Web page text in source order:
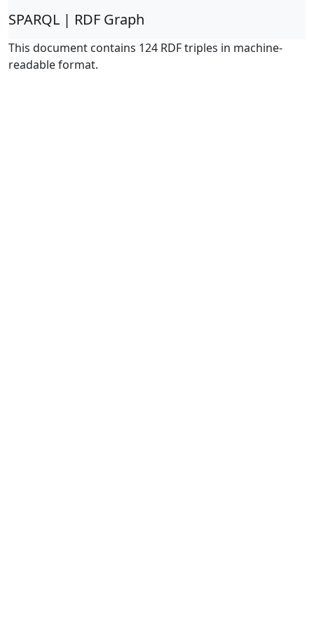
SPARQL | RDF Graph
This document contains 124 RDF triples in machine-
readable format.